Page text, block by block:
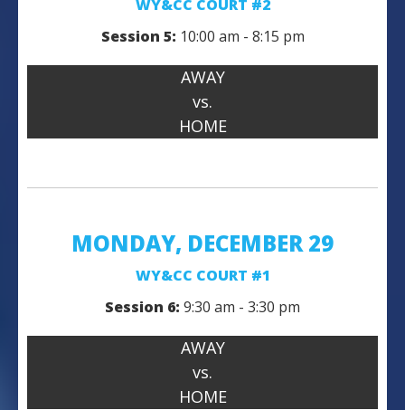
WY&CC COURT #2
Session 5: 10:00 am - 8:15 pm
AWAY
vs.
HOME
MONDAY, DECEMBER 29
WY&CC COURT #1
Session 6: 9:30 am - 3:30 pm
AWAY
vs.
HOME